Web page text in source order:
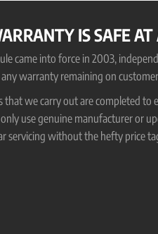
IS SAFE
came into force in 2003,
warranty remaining on
that we carry out are completed
use genuine manufacturer or
servicing without the hefty price